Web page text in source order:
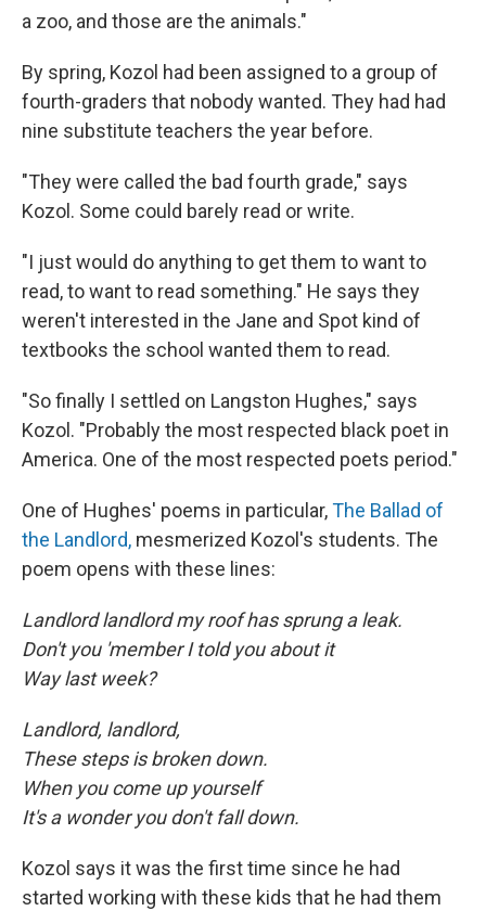
a zoo, and those are the animals."
By spring, Kozol had been assigned to a group of
fourth-graders that nobody wanted. They had had
nine substitute teachers the year before.
"They were called the bad fourth grade," says
Kozol. Some could barely read or write.
"I just would do anything to get them to want to
read, to want to read something." He says they
weren't interested in the Jane and Spot kind of
textbooks the school wanted them to read.
"So finally I settled on Langston Hughes," says
Kozol. "Probably the most respected black poet in
America. One of the most respected poets period."
One of Hughes' poems in particular,The Ballad of
the Landlord, mesmerized Kozol's students. The
poem opens with these lines:
Landlord landlord my roof has sprung a leak.
Don't you 'member I told you about it
Way last week?
Landlord, landlord,
These steps is broken down.
When you come up yourself
It's a wonder you don't fall down.
Kozol says it was the first time since he had
started working with these kids that he had them